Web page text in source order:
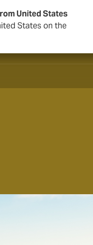
United States
States on the